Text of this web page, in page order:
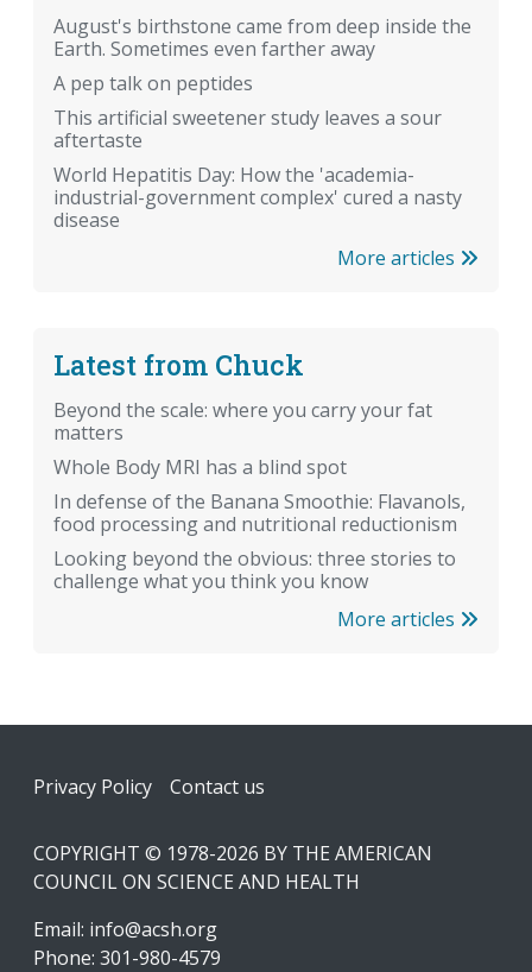
August's birthstone came from deep inside the
Earth. Sometimes even farther away
A pep talk on peptides
This artificial sweetener study leaves a sour
aftertaste
World Hepatitis Day: How the 'academia-
industrial-government complex' cured a nasty
disease
More articles
Latest from Chuck
Beyond the scale: where you carry your fat
matters
Whole Body MRI has a blind spot
In defense of the Banana Smoothie: Flavanols,
food processing and nutritional reductionism
Looking beyond the obvious: three stories to
challenge what you think you know
More articles
Footer
Privacy Policy Contact us
COPYRIGHT © 1978-2026 BY THE AMERICAN
COUNCIL ON SCIENCE AND HEALTH
Email: info@acsh.org
Phone: 301-980-4579